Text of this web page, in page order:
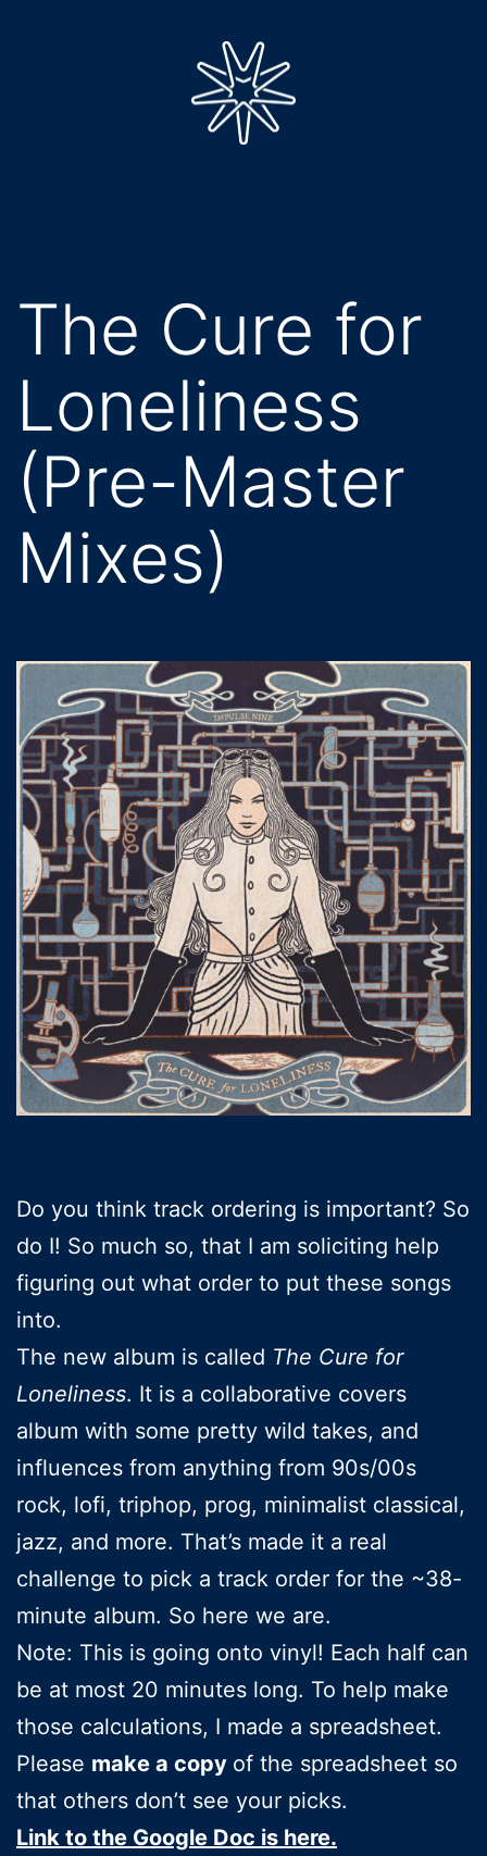
The Cure for
Loneliness
(Pre-Master
Mixes)
Do you think track ordering is important? So
do I! So much so, that I am soliciting help
figuring out what order to put these songs
into.
The new album is called The Cure for
Loneliness. It is a collaborative covers
album with some pretty wild takes, and
influences from anything from 90s/00s
rock, lofi, triphop, prog, minimalist classical,
jazz, and more. That’s made it a real
challenge to pick a track order for the ~38-
minute album. So here we are.
Note: This is going onto vinyl! Each half can
be at most 20 minutes long. To help make
those calculations, I made a spreadsheet.
Please make a copy of the spreadsheet so
that others don’t see your picks.
Link to the Google Doc is here.